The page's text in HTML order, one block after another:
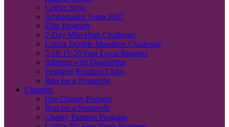
Colfax Store
Ambassador Team 2027
Elite Program
2-Day Mile High Challenge
Colfax Double Marathon Challenge
5-10-15-20 Year Loyal Runners
Athletes with Disabilities
Featured Running Clubs
Run for a Nonprofit
Charities
Our Charity Partners
Run for a Nonprofit
Charity Partners Program